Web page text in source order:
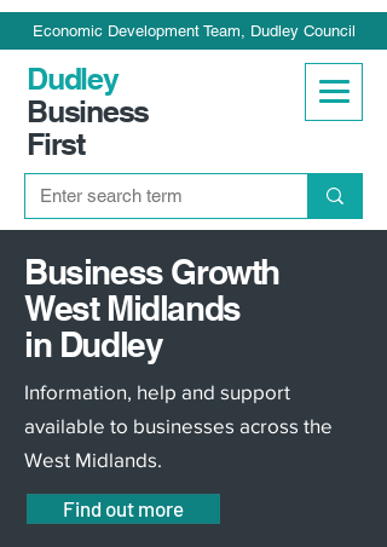
Economic Development Team, Dudley Council
Dudley
Business
First
Business Growth
West Midlands
in Dudley
Information, help and support
available to businesses across the
West Midlands.
Find out more